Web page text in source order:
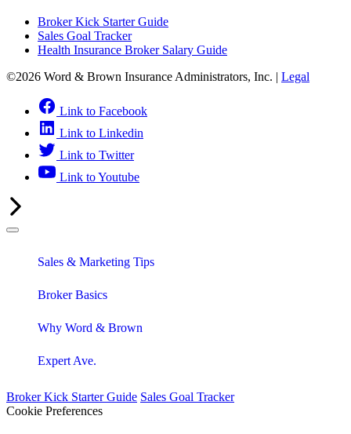
Broker Kick Starter Guide
Sales Goal Tracker
Health Insurance Broker Salary Guide
©2026 Word & Brown Insurance Administrators, Inc. | Legal
Link to Facebook
Link to Linkedin
Link to Twitter
Link to Youtube
Sales & Marketing Tips
Broker Basics
Why Word & Brown
Expert Ave.
Broker Kick Starter Guide Sales Goal Tracker
Cookie Preferences